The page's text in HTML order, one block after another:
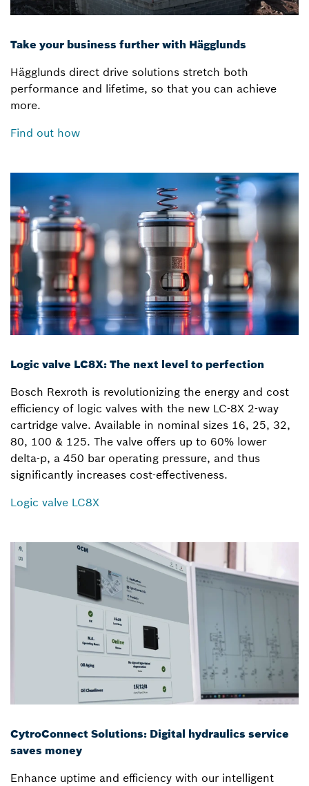
Take your business further with Hägglunds
Hägglunds direct drive solutions stretch both
performance and lifetime, so that you can achieve
more.
Find out how
Logic valve LC8X: The next level to perfection
Bosch Rexroth is revolutionizing the energy and cost
efficiency of logic valves with the new LC-8X 2-way
cartridge valve. Available in nominal sizes 16, 25, 32,
80, 100 & 125. The valve offers up to 60% lower
delta-p, a 450 bar operating pressure, and thus
significantly increases cost-effectiveness.
Logic valve LC8X
CytroConnect Solutions: Digital hydraulics service
saves money
Enhance uptime and efficiency with our intelligent